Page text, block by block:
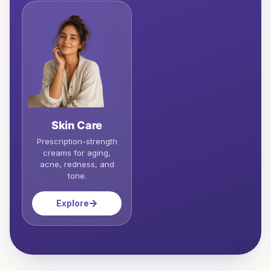
Skin Care
Prescription-strength
creams for aging,
acne, redness, and
tone.
Explore